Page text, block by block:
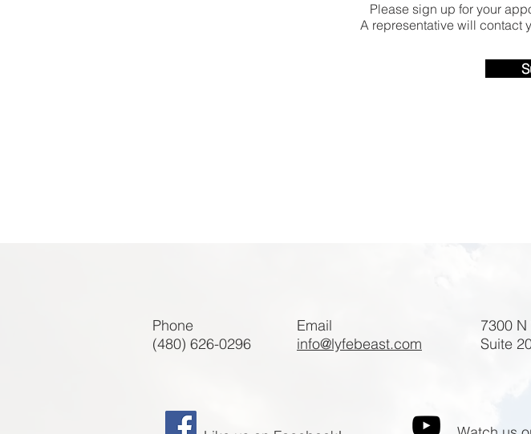
Please sign up for your
A representative will contact
Phone
(480) 626-0296
Email
info@lyfebeast.com
7300 N
Suite